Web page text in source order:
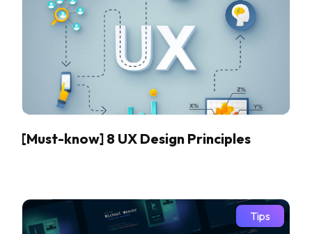
[Must-know] 8 UX Design Principles
Tips